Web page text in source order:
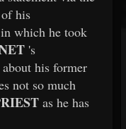
his
which he took
's
his former
not so much
as he has